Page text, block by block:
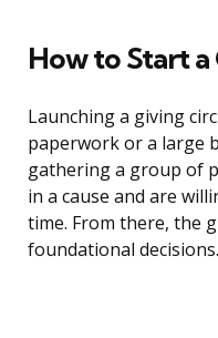
How to Start
Launching a giving
paperwork or a large
gathering a group of
in a cause and are
time. From there, the
foundational decisions.